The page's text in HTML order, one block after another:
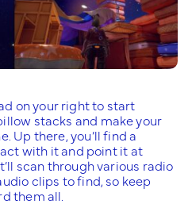
on your right to start
stacks and make your
Up there, you’ll find a
with it and point it at
scan through various radio
clips to find, so keep
them all.